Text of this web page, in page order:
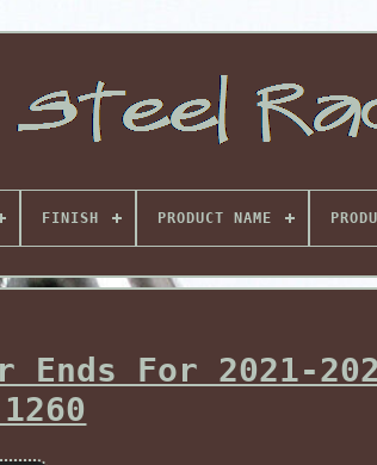
FINISH PRODUCT NAME
Ends For 2021-